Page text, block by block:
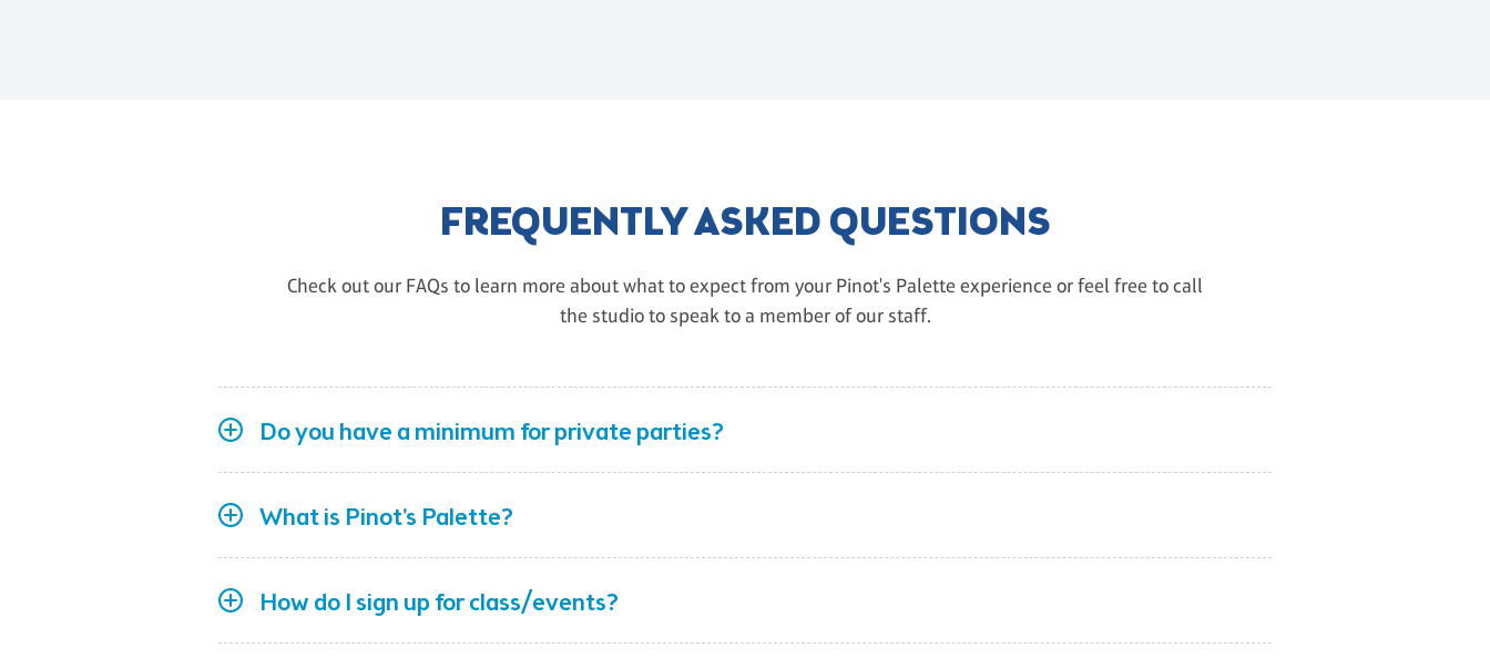
FREQUENTLY ASKED QUESTIONS
Check out our FAQs to learn more about what to expect from your Pinot's Palette experience or feel free to call
the studio to speak to a member of our staff.
Do you have a minimum for private parties?
What is Pinot's Palette?
How do I sign up for class/events?